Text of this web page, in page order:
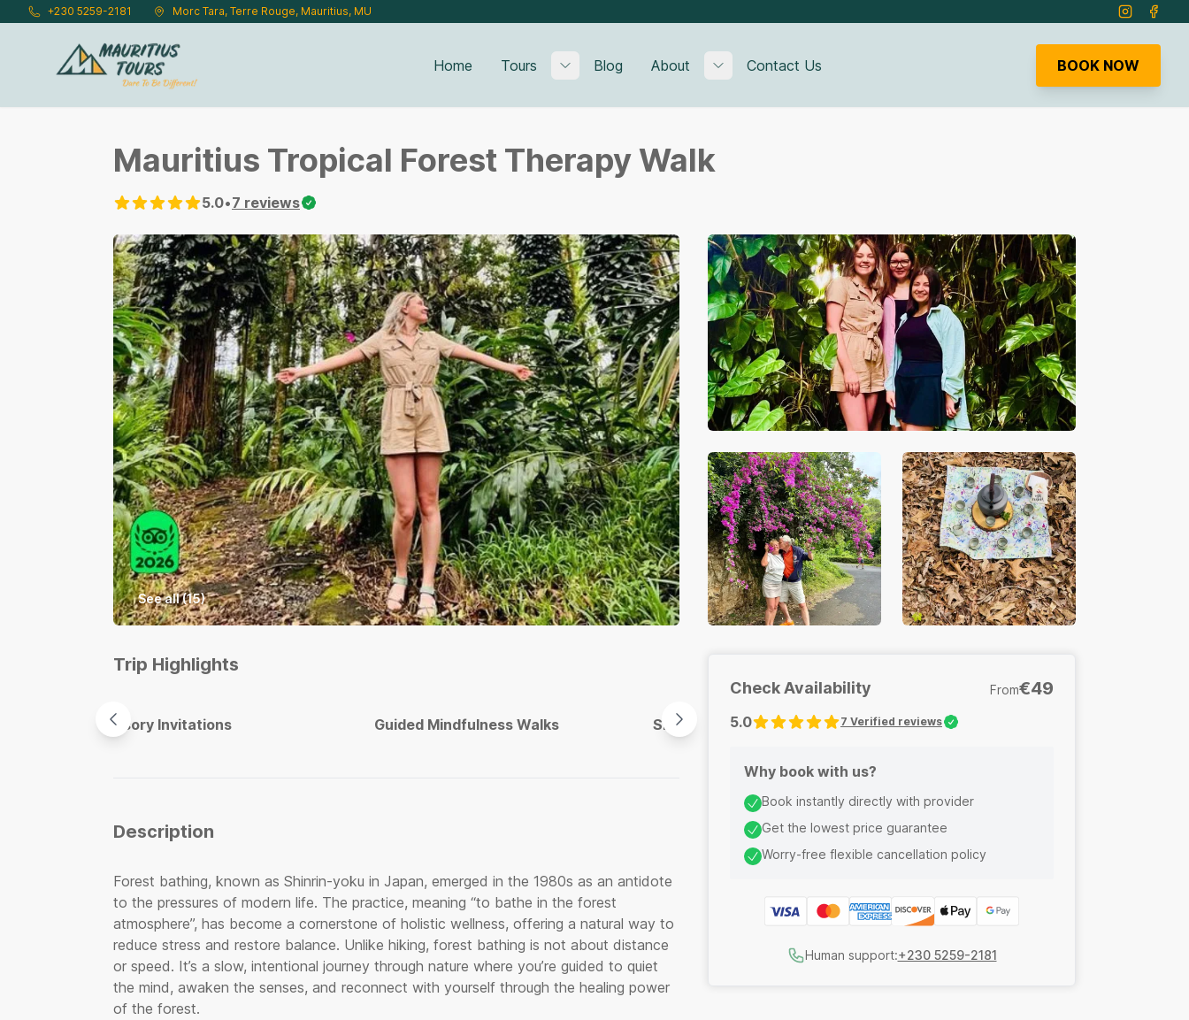
Skip to main content
+230 5259-2181 Morc Tara, Terre Rouge, Mauritius, MU Instagram
Home
Tours
Toggle submenu
Blog
About
Toggle submenu
Contact Us BOOK NOW
Mauritius Tropical Forest Therapy Walk
5.0•7 reviews
See all (15)
Trip Highlights
Sensory Invitations Guided Mindfulness Walks Sit Spots & Stillness Sensory Invitations
Description
Forest bathing, known as Shinrin-yoku in Japan, emerged in the 1980s as an antidote
to the pressures of modern life. The practice, meaning “to bathe in the forest
atmosphere”, has become a cornerstone of holistic wellness, offering a natural way to
reduce stress and restore balance. Unlike hiking, forest bathing is not about distance
or speed. It’s a slow, intentional journey through nature where you’re guided to quiet
the mind, awaken the senses, and reconnect with yourself through the healing power
of the forest.
Check Availability From€49
5.0 7 Verified reviews
Why book with us?
Book instantly directly with provider
Get the lowest price guarantee
Worry-free flexible cancellation policy
Human support:+230 5259-2181